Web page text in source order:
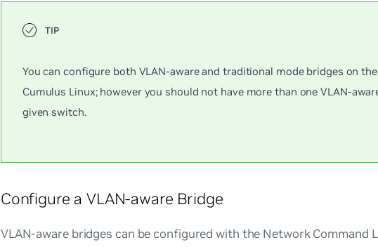
You can configure both VLAN-aware and traditional mode bridges on
Cumulus Linux; however you should not have more than one VLAN-
given switch.
Configure a VLAN-aware Bridge
VLAN-aware bridges can be configured with the Network Command